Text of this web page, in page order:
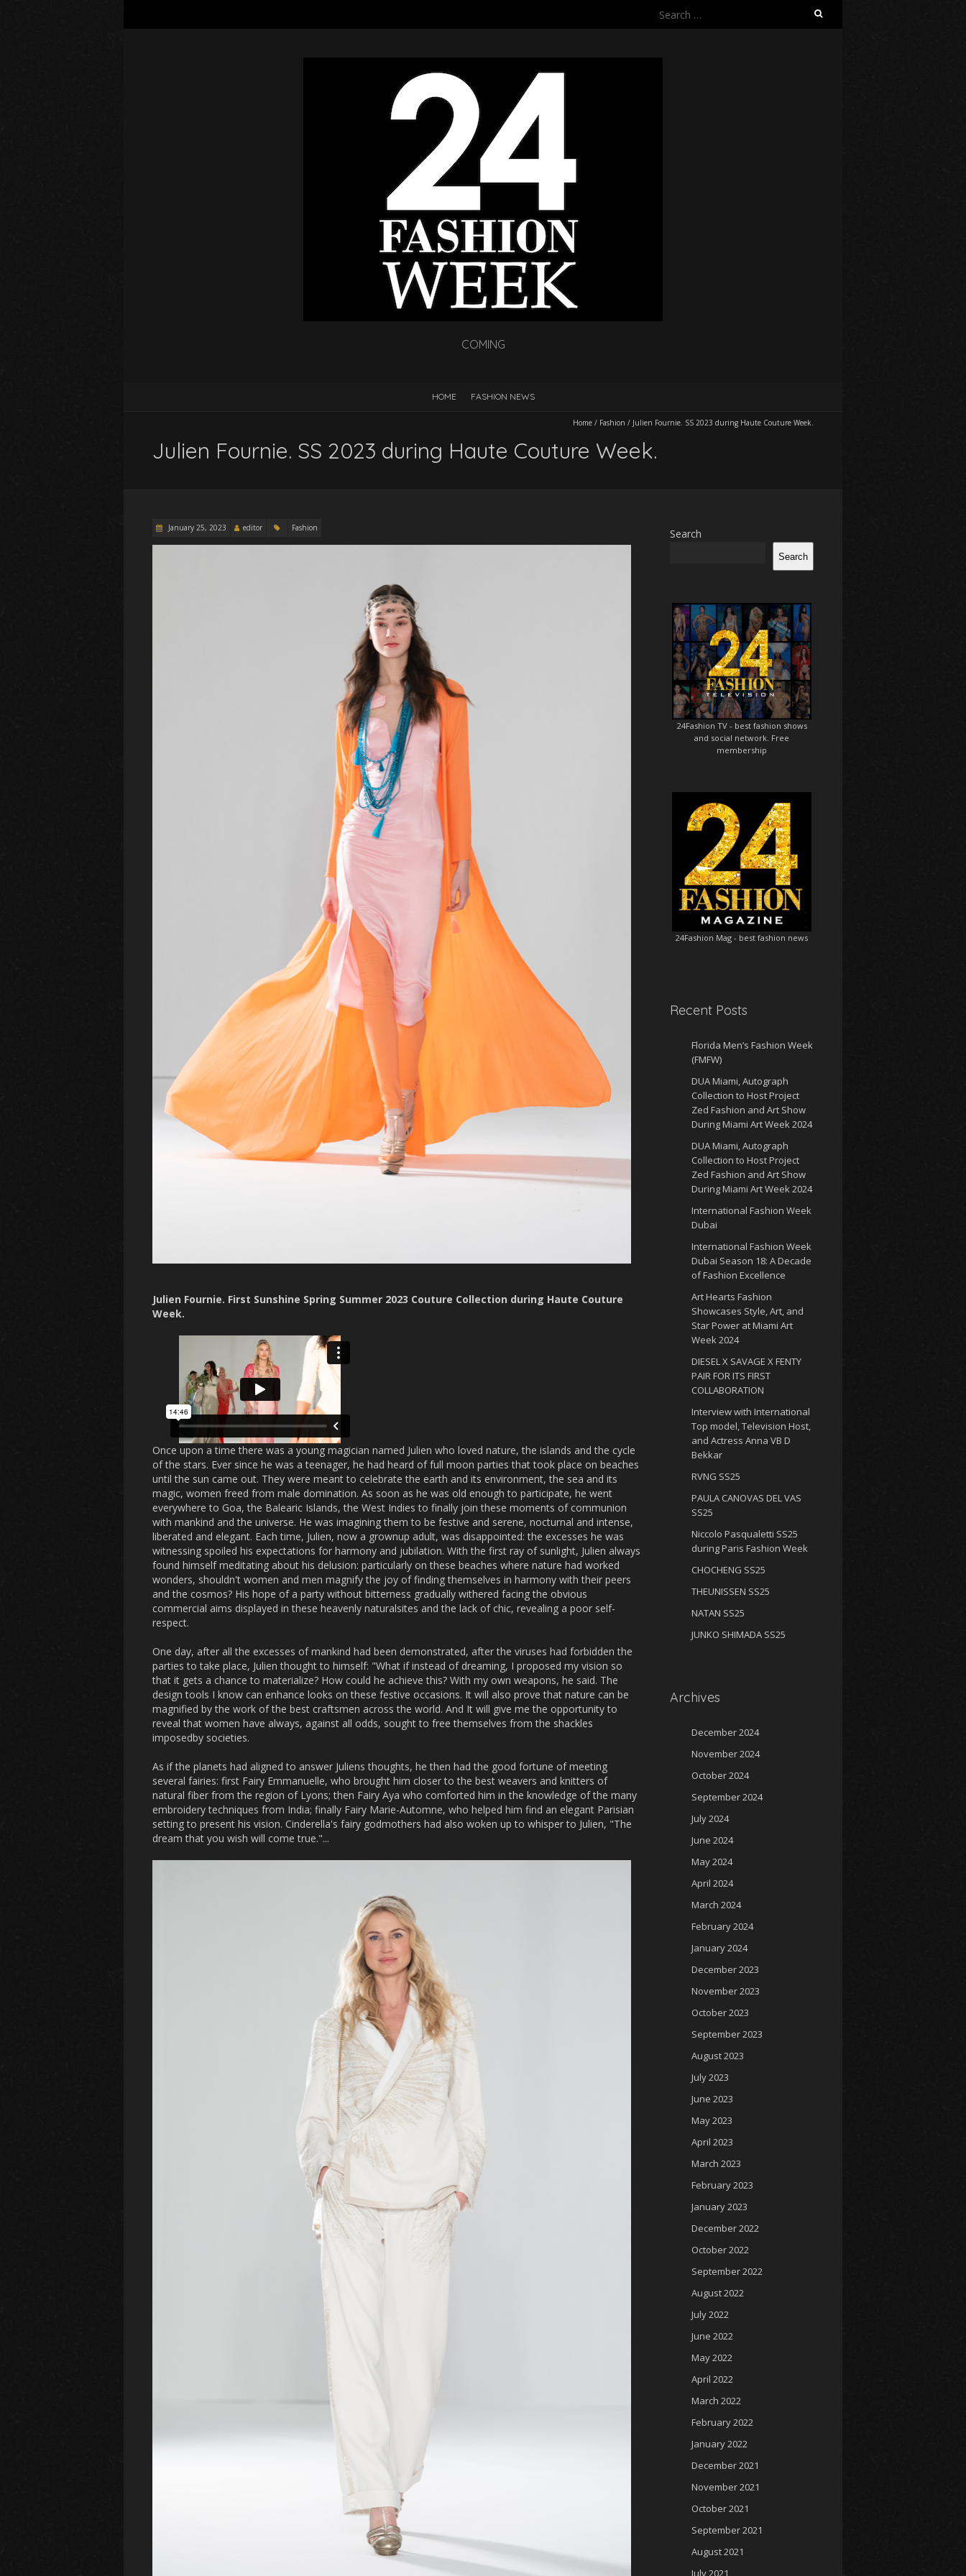
Search
COMING
HOME FASHION NEWS
Home / Fashion / Julien Fournie. SS 2023 during Haute Couture Week.
Julien Fournie. SS 2023 during Haute Couture Week.
January 25, 2023 editor Fashion
Julien Fournie. First Sunshine Spring Summer 2023 Couture Collection during Haute Couture
Week.
Once upon a time there was a young magician named Julien who loved nature, the islands and the cycle
of the stars. Ever since he was a teenager, he had heard of full moon parties that took place on beaches
until the sun came out. They were meant to celebrate the earth and its environment, the sea and its
magic, women freed from male domination. As soon as he was old enough to participate, he went
everywhere to Goa, the Balearic Islands, the West Indies to finally join these moments of communion
with mankind and the universe. He was imagining them to be festive and serene, nocturnal and intense,
liberated and elegant. Each time, Julien, now a grownup adult, was disappointed: the excesses he was
witnessing spoiled his expectations for harmony and jubilation. With the first ray of sunlight, Julien always
found himself meditating about his delusion: particularly on these beaches where nature had worked
wonders, shouldn't women and men magnify the joy of finding themselves in harmony with their peers
and the cosmos? His hope of a party without bitterness gradually withered facing the obvious
commercial aims displayed in these heavenly naturalsites and the lack of chic, revealing a poor self-
respect.
One day, after all the excesses of mankind had been demonstrated, after the viruses had forbidden the
parties to take place, Julien thought to himself: "What if instead of dreaming, I proposed my vision so
that it gets a chance to materialize? How could he achieve this? With my own weapons, he said. The
design tools I know can enhance looks on these festive occasions. It will also prove that nature can be
magnified by the work of the best craftsmen across the world. And It will give me the opportunity to
reveal that women have always, against all odds, sought to free themselves from the shackles
imposedby societies.
As if the planets had aligned to answer Juliens thoughts, he then had the good fortune of meeting
several fairies: first Fairy Emmanuelle, who brought him closer to the best weavers and knitters of
natural fiber from the region of Lyons; then Fairy Aya who comforted him in the knowledge of the many
embroidery techniques from India; finally Fairy Marie-Automne, who helped him find an elegant Parisian
setting to present his vision. Cinderella's fairy godmothers had also woken up to whisper to Julien, "The
dream that you wish will come true."...
Search
Search
24Fashion TV- best fashion shows
and social network. Free
membership
24Fashion Mag - best fashion news
Recent Posts
Florida Men’s Fashion Week
(FMFW)
DUA Miami, Autograph
Collection to Host Project
Zed Fashion and Art Show
During Miami Art Week 2024
DUA Miami, Autograph
Collection to Host Project
Zed Fashion and Art Show
During Miami Art Week 2024
International Fashion Week
Dubai
International Fashion Week
Dubai Season 18: A Decade
of Fashion Excellence
Art Hearts Fashion
Showcases Style, Art, and
Star Power at Miami Art
Week 2024
DIESEL X SAVAGE X FENTY
PAIR FOR ITS FIRST
COLLABORATION
Interview with International
Top model, Television Host,
and Actress Anna VB D
Bekkar
RVNG SS25
PAULA CANOVAS DEL VAS
SS25
Niccolo Pasqualetti SS25
during Paris Fashion Week
CHOCHENG SS25
THEUNISSEN SS25
NATAN SS25
JUNKO SHIMADA SS25
Archives
December 2024
November 2024
October 2024
September 2024
July 2024
June 2024
May 2024
April 2024
March 2024
February 2024
January 2024
December 2023
November 2023
October 2023
September 2023
August 2023
July 2023
June 2023
May 2023
April 2023
March 2023
February 2023
January 2023
December 2022
October 2022
September 2022
August 2022
July 2022
June 2022
May 2022
April 2022
March 2022
February 2022
January 2022
December 2021
November 2021
October 2021
September 2021
August 2021
July 2021